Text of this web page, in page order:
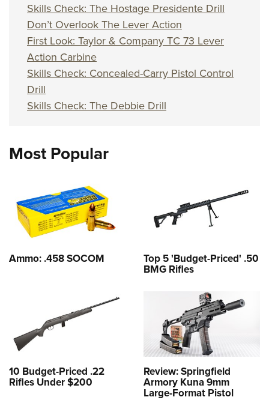
Skills Check: The Hostage Presidente Drill
Don’t Overlook The Lever Action
First Look: Taylor & Company TC 73 Lever
Action Carbine
Skills Check: Concealed-Carry Pistol Control
Drill
Skills Check: The Debbie Drill
Most Popular
Ammo: .458 SOCOM Top 5 'Budget-Priced' .50
BMG Rifles
10 Budget-Priced .22
Rifles Under $200
Review: Springfield
Armory Kuna 9mm
Large-Format Pistol